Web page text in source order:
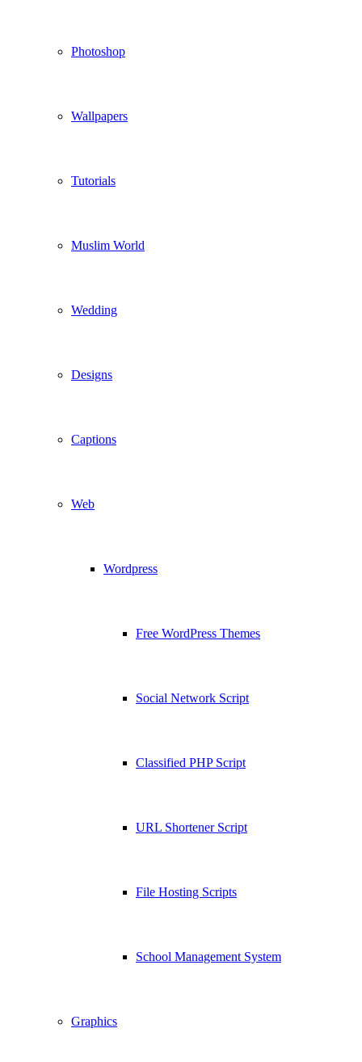
Photoshop
Wallpapers
Tutorials
Muslim World
Wedding
Designs
Captions
Web
Wordpress
Free WordPress Themes
Social Network Script
Classified PHP Script
URL Shortener Script
File Hosting Scripts
School Management System
Graphics